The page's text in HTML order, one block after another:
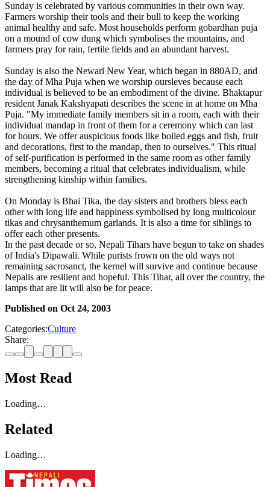
Sunday is celebrated by various communities in their own way.
Farmers worship their tools and their bull to keep the working
animal healthy and safe. Most households perform gobardhan puja
on a mound of cow dung which symbolises the mountains, and
farmers pray for rain, fertile fields and an abundant harvest.
Sunday is also the Newari New Year, which began in 880AD, and
the day of Mha Puja when we worship oursleves because each
individual is believed to be an embodiment of the divine. Bhaktapur
resident Janak Kakshyapati describes the scene in at home on Mha
Puja. "My immediate family members sit in a room, each with their
individual mandap in front of them for a ceremony which can last
for hours. We offer auspicious foods like boiled eggs and fish, fruit
and decorations, first to the mandap, then to ourselves." This ritual
of self-purification is performed in the same room as other family
members, becoming a ritual that celebrates individualism, while
strengthening kinship within families.
On Monday is Bhai Tika, the day sisters and brothers bless each
other with long life and happiness symbolised by long multicolour
tikas and chrysanthemum garlands. It is also a time for siblings to
offer each other presents.
In the past decade or so, Nepali Tihars have begun to take on shades
of India's Dipawali. While purists frown on the old ways not
remaining sacrosanct, the kernel will survive and continue because
Nepalis are resilient and hopeful. This Tihar, all over the country, the
lamps that are lit will also be for peace.
Published on Oct 24, 2003
Categories:Culture
Share:
Most Read
Loading…
Related
Loading…